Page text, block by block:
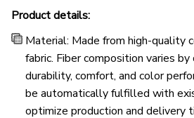
Product details:
Material: Made from high-quality
fabric. Fiber composition varies
durability, comfort, and color
be automatically fulfilled with
optimize production and delivery